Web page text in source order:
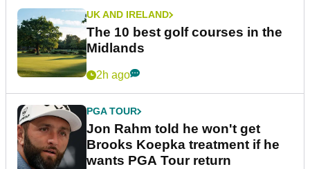
UK AND IRELAND
The 10 best golf courses in the
Midlands
2h ago
PGA TOUR
Jon Rahm told he won't get
Brooks Koepka treatment if he
wants PGA Tour return